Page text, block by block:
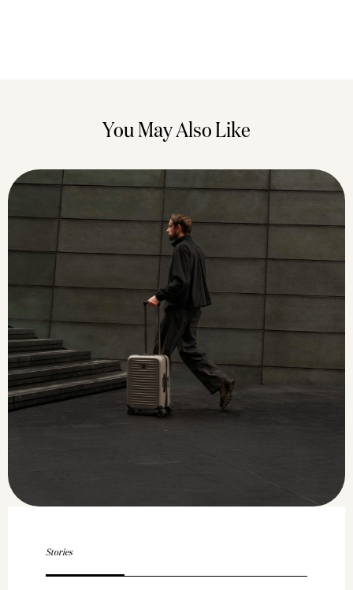
You May Also Like
Stories